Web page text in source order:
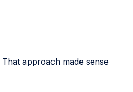
approach made sense